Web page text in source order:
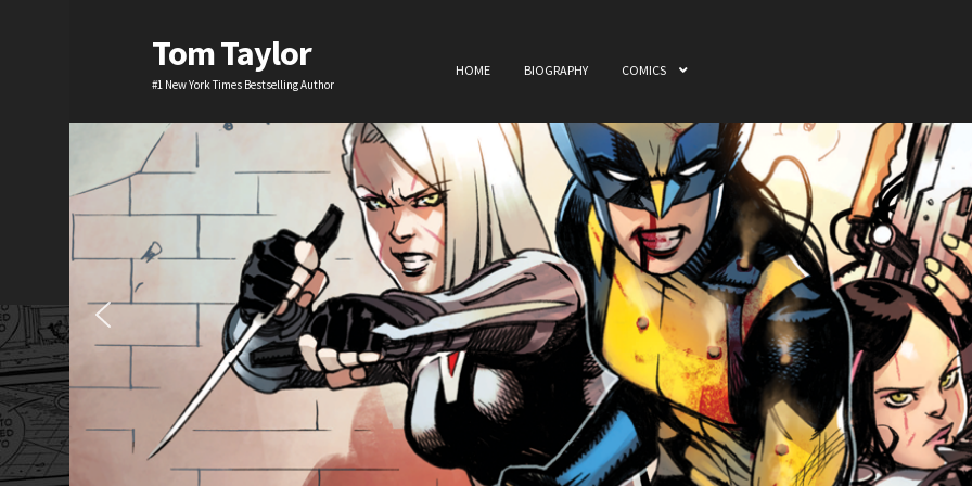
Tom Taylor
#1 New York Times Bestselling Author
HOME BIOGRAPHY COMICS
Home Awards Biography Cart Comics My
TV & Film